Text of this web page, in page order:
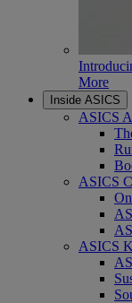
More
Inside ASICS
ASICS
ASICS
ASICS